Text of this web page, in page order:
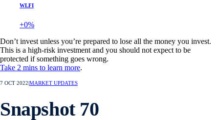
WLFI
+0%
Don’t invest unless you’re prepared to lose all the money you invest.
This is a high-risk investment and you should not expect to be
protected if something goes wrong.
Take 2 mins to learn more.
7 OCT 2022 MARKET UPDATES
Snapshot 70